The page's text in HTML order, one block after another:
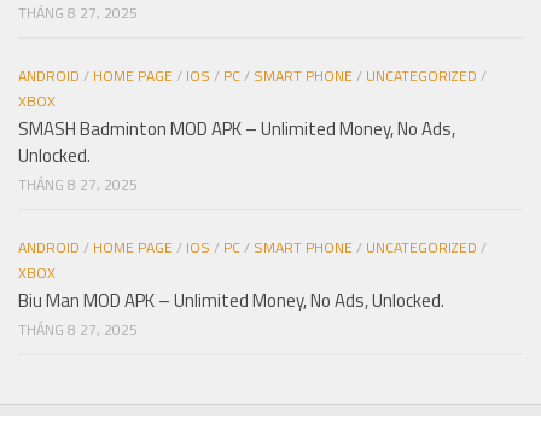
THÁNG 8 27, 2025
ANDROID / HOME PAGE/ IOS / PC/ SMART PHONE/ UNCATEGORIZED /
XBOX
SMASH Badminton MOD APK – Unlimited Money, No Ads,
Unlocked.
THÁNG 8 27, 2025
ANDROID / HOME PAGE/ IOS / PC/ SMART PHONE/ UNCATEGORIZED /
XBOX
Biu Man MOD APK – Unlimited Money, No Ads, Unlocked.
THÁNG 8 27, 2025